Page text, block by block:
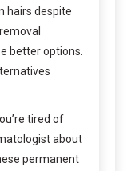
hairs despite
better options.
tired of
about
permanent